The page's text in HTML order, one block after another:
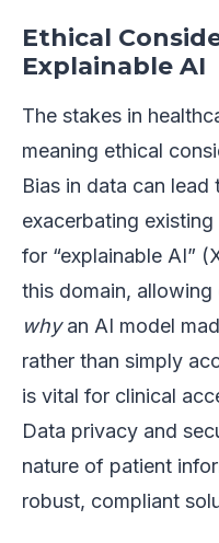
Ethical
Explainable AI
The stakes in
meaning ethical
Bias in data can
exacerbating
for “explainable AI”
this domain,
whyan AI model
rather than simply
is vital for clinical
Data privacy and
nature of patient
robust, compliant